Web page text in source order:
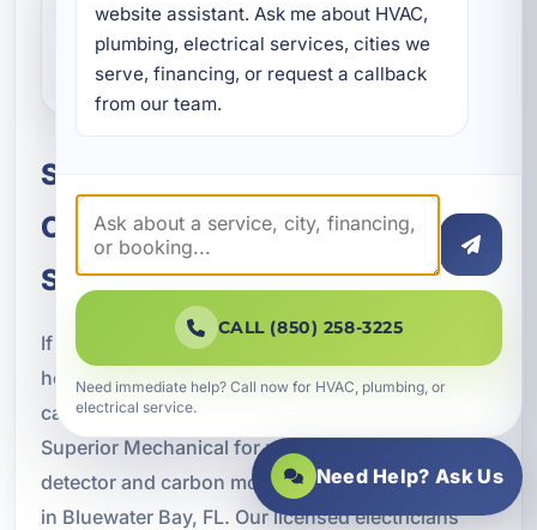
What should I do if my detector
keeps chirping?
Schedule Smoke Detector and
Carbon Monoxide Detector
Services in Bluewater Bay
If you are ready to improve the safety of your
home or business with dependable fire and
carbon monoxide protection systems, trust A
Superior Mechanical for professional smoke
detector and carbon monoxide detector services
in Bluewater Bay, FL. Our licensed electricians
website assistant. Ask me about HVAC,
plumbing, electrical services, cities we
serve, financing, or request a callback
from our team.
CALL (850) 258-3225
Need immediate help? Call now for HVAC, plumbing, or
electrical service.
Need Help? Ask Us